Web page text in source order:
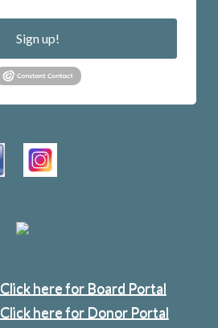
Sign up!
Click here for Board Portal
Click here for Donor Portal